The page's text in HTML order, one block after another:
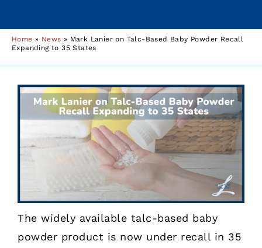
Home » News » Mark Lanier on Talc-Based Baby Powder Recall
Expanding to 35 States
The widely available talc-based baby
powder product is now under recall in 35